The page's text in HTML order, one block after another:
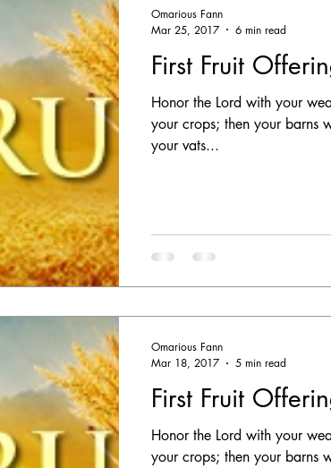
First Fruit
Honor the Lord with your
your crops; then your barns
your vats...
Omarious Fann
Mar 25, 2017
6 min read
First Fruit
Honor the Lord with your
your crops; then your barns
Omarious Fann
Mar 18, 2017
5 min read